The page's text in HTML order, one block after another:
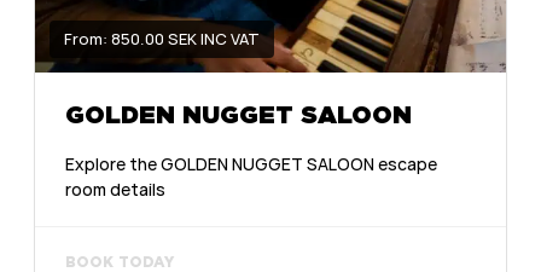
From: 850.00 SEK INC VAT
GOLDEN NUGGET SALOON
Explore the GOLDEN NUGGET SALOON escape
room details
BOOK TODAY